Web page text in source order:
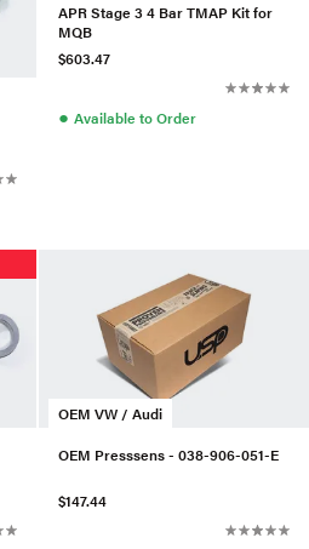
APR Stage 3 4 Bar TMAP Kit for
MQB
$603.47
● Available to Order
OEM VW / Audi
OEM Presssens - 038-906-051-E
$147.44